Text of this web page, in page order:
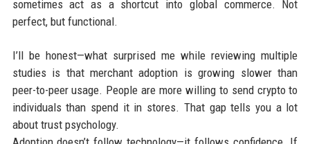
sometimes act as a shortcut into global commerce. Not
perfect, but functional.
I’ll be honest—what surprised me while reviewing multiple
studies is that merchant adoption is growing slower than
peer-to-peer usage. People are more willing to send crypto to
individuals than spend it in stores. That gap tells you a lot
about trust psychology.